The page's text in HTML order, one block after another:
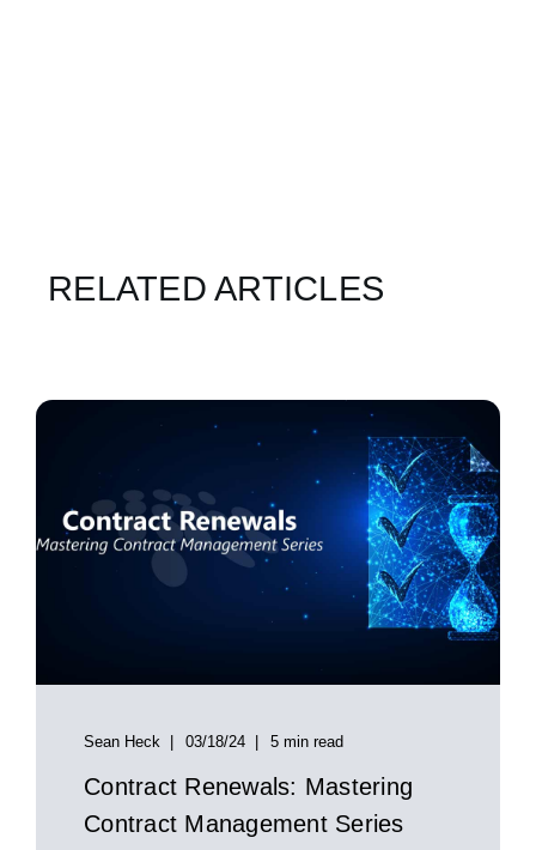
RELATED ARTICLES
Sean Heck 03/18/24 5 min read
Contract Renewals: Mastering
Contract Management Series